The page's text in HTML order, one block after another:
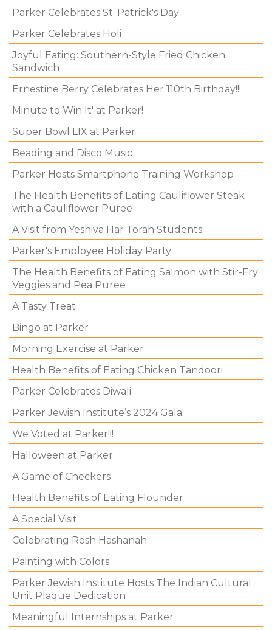
Parker Celebrates St. Patrick's Day
Parker Celebrates Holi
Joyful Eating: Southern-Style Fried Chicken
Sandwich
Ernestine Berry Celebrates Her 110th Birthday!!!
Minute to Win It' at Parker!
Super Bowl LIX at Parker
Beading and Disco Music
Parker Hosts Smartphone Training Workshop
The Health Benefits of Eating Cauliflower Steak
with a Cauliflower Puree
A Visit from Yeshiva Har Torah Students
Parker's Employee Holiday Party
The Health Benefits of Eating Salmon with Stir-Fry
Veggies and Pea Puree
A Tasty Treat
Bingo at Parker
Morning Exercise at Parker
Health Benefits of Eating Chicken Tandoori
Parker Celebrates Diwali
Parker Jewish Institute’s 2024 Gala
We Voted at Parker!!!
Halloween at Parker
A Game of Checkers
Health Benefits of Eating Flounder
A Special Visit
Celebrating Rosh Hashanah
Painting with Colors
Parker Jewish Institute Hosts The Indian Cultural
Unit Plaque Dedication
Meaningful Internships at Parker